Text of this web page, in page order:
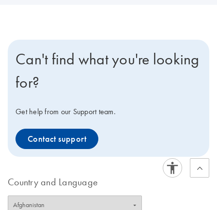
Can't find what you're looking
for?
Get help from our Support team.
Contact support
Country and Language